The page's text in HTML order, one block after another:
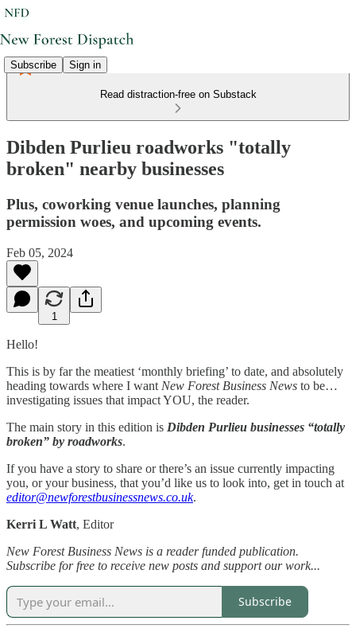
Subscribe Sign in
Read distraction-free on Substack
Dibden Purlieu roadworks "totally
broken" nearby businesses
Plus, coworking venue launches, planning
permission woes, and upcoming events.
Feb 05, 2024
1
Hello!
This is by far the meatiest ‘monthly briefing’ to date, and absolutely
heading towards where I want New Forest Business News to be…
investigating issues that impact YOU, the reader.
The main story in this edition is Dibden Purlieu businesses “totally
broken” by roadworks.
If you have a story to share or there’s an issue currently impacting
you, or your business, that you’d like us to look into, get in touch at
editor@newforestbusinessnews.co.uk.
Kerri L Watt, Editor
New Forest Business News is a reader funded publication.
Subscribe for free to receive new posts and support our work...
Subscribe